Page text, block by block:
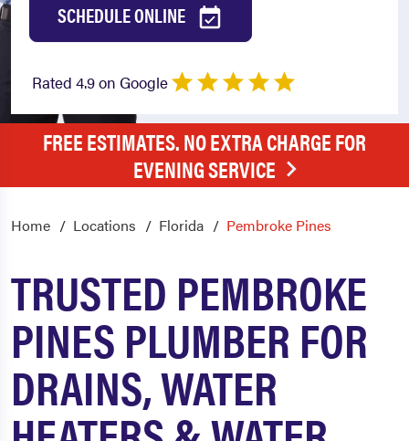
SCHEDULE ONLINE
Rated 4.9 on Google
FREE ESTIMATES. NO EXTRA CHARGE FOR
EVENING SERVICE
Home Locations Florida Pembroke Pines
TRUSTED PEMBROKE
PINES PLUMBER FOR
DRAINS, WATER